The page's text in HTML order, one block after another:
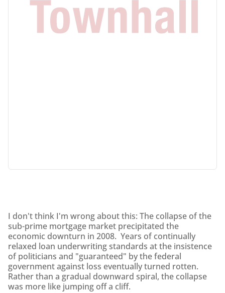
I don't think I'm wrong about this: The collapse of the
sub-prime mortgage market precipitated the
economic downturn in 2008. Years of continually
relaxed loan underwriting standards at the insistence
of politicians and "guaranteed" by the federal
government against loss eventually turned rotten.
Rather than a gradual downward spiral, the collapse
was more like jumping off a cliff.